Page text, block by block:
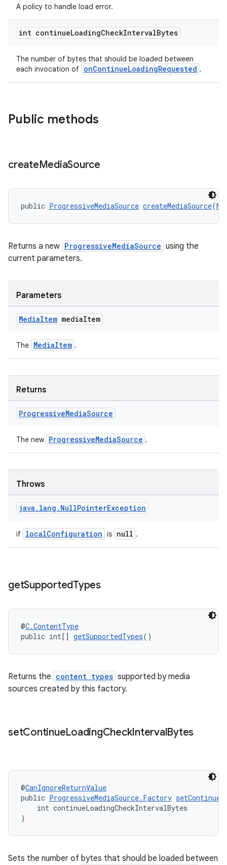
A policy to handle load error.
int continueLoadingCheckIntervalBytes
The number of bytes that should be loaded between
each invocation of onContinueLoadingRequested .
Public methods
createMediaSource
public ProgressiveMediaSource createMediaSource(
Returns a new ProgressiveMediaSource using the
current parameters.
Parameters
MediaItem mediaItem
The MediaItem .
Returns
ProgressiveMediaSource
The new ProgressiveMediaSource .
Throws
java . lang . NullPointerException
if localConfiguration is null .
getSupportedTypes
@C.ContentType
public int[] getSupportedTypes()
Returns the content types supported by media
sources created by this factory.
setContinueLoadingCheckIntervalBytes
@CanIgnoreReturnValue
public ProgressiveMediaSource.Factory
int continueLoadingCheckIntervalBytes
)
Sets the number of bytes that should be loaded between